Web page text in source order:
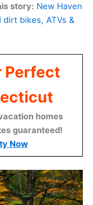
story: New Haven
bikes, ATVs &
Perfect
homes
guaranteed!
Now